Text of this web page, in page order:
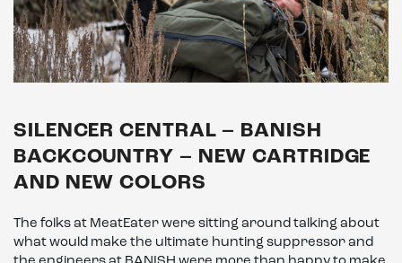
SILENCER CENTRAL – BANISH
BACKCOUNTRY – NEW CARTRIDGE
AND NEW COLORS
The folks at MeatEater were sitting around talking about
what would make the ultimate hunting suppressor and